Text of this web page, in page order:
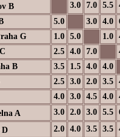
B 3.0 7.0 5.5
5.0 3.0 4.0
G 1.0 5.0 1.0
2.5 4.0 7.0
B 3.5 1.5 4.0 4.0
2.5 3.0 2.0 3.5
4.0 3.0 4.5 4.0
A 3.0 2.0 3.0 5.5
D 2.0 4.0 3.5 3.5